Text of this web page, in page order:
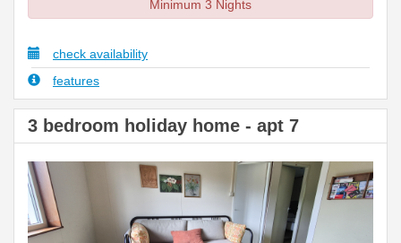
Minimum 3 Nights
check availability
features
3 bedroom holiday home - apt 7
Next